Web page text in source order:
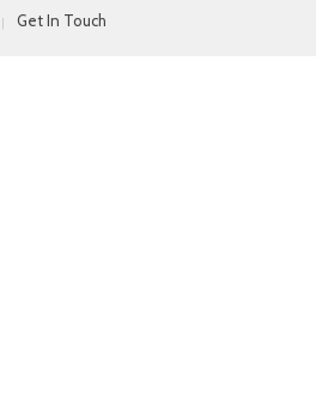
Get In Touch